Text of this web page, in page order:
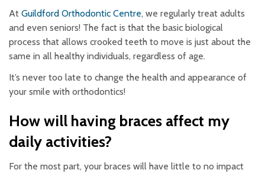
At Guildford Orthodontic Centre, we regularly treat adults
and even seniors! The fact is that the basic biological
process that allows crooked teeth to move is just about the
same in all healthy individuals, regardless of age.
It’s never too late to change the health and appearance of
your smile with orthodontics!
How will having braces affect my
daily activities?
For the most part, your braces will have little to no impact